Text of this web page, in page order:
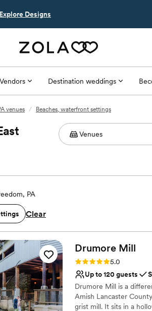
Explore Designs
Vendors Destination weddings
venues / Beaches, waterfront settings
PA
Clear
Drumore Mill
Rating: 5.0 (9 reviews)
5.0
Up to 120 guests
Drumore Mill is a
Amish Lancaster
grist mill. It sits in a